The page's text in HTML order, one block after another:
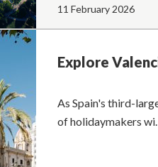
11 February 2026
Explore
As Spain's third-
of holidaymakers